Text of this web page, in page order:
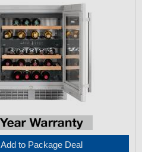
Add to Package Deal